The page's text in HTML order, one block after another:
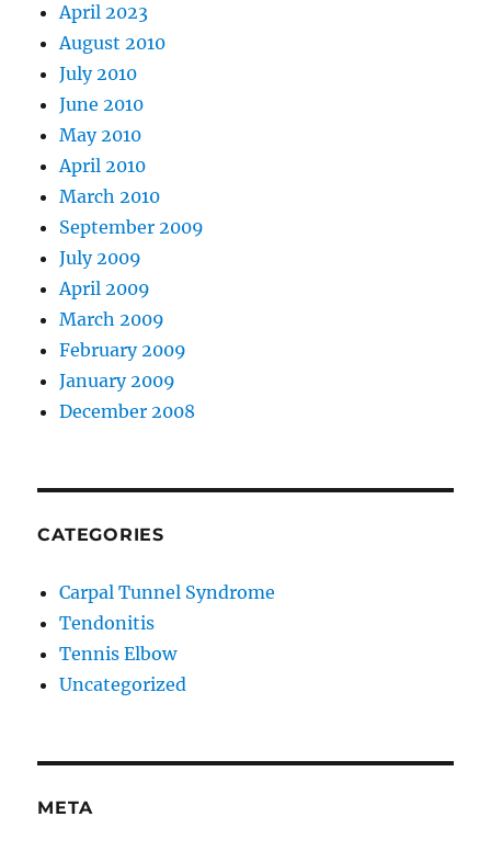
April 2023
August 2010
July 2010
June 2010
May 2010
April 2010
March 2010
September 2009
July 2009
April 2009
March 2009
February 2009
January 2009
December 2008
CATEGORIES
Carpal Tunnel Syndrome
Tendonitis
Tennis Elbow
Uncategorized
META